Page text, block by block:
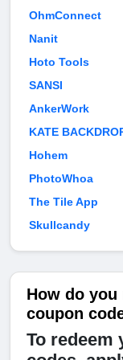
OhmConnect
Nanit
Hoto Tools
SANSI
AnkerWork
KATE
Hohem
PhotoWhoa
The Tile App
Skullcandy
How do you
coupon
To redeem